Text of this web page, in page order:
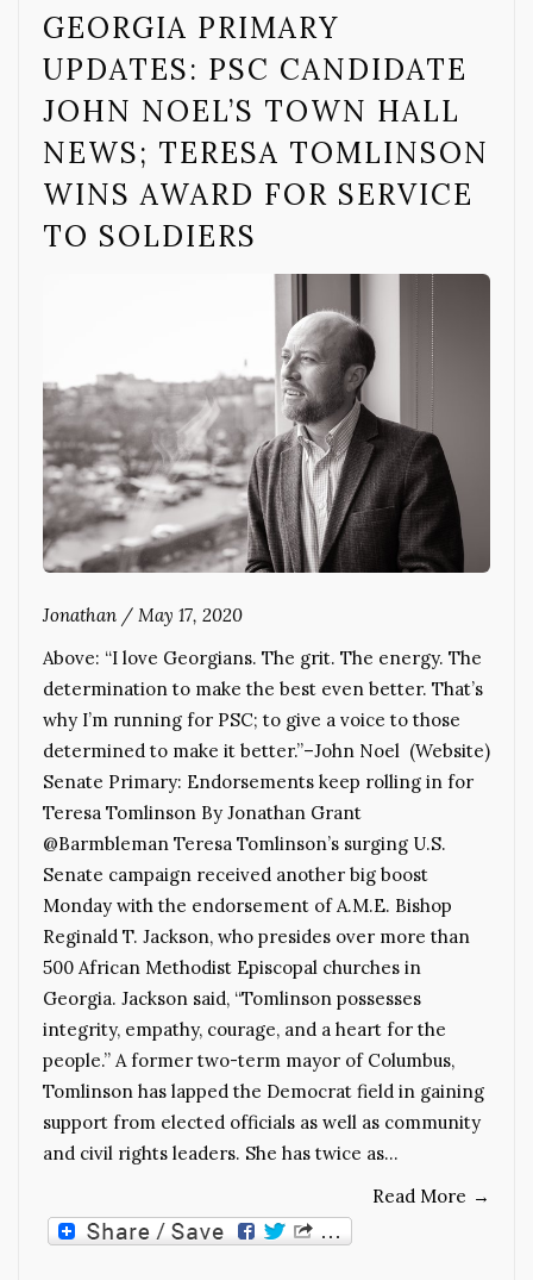
GEORGIA PRIMARY
UPDATES: PSC CANDIDATE
JOHN NOEL’S TOWN HALL
NEWS; TERESA TOMLINSON
WINS AWARD FOR SERVICE
TO SOLDIERS
Jonathan / May 17, 2020
Above: “I love Georgians. The grit. The energy. The
determination to make the best even better. That’s
why I’m running for PSC; to give a voice to those
determined to make it better.”–John Noel (Website)
Senate Primary: Endorsements keep rolling in for
Teresa Tomlinson By Jonathan Grant
@Barmbleman Teresa Tomlinson’s surging U.S.
Senate campaign received another big boost
Monday with the endorsement of A.M.E. Bishop
Reginald T. Jackson, who presides over more than
500 African Methodist Episcopal churches in
Georgia. Jackson said, “Tomlinson possesses
integrity, empathy, courage, and a heart for the
people.” A former two-term mayor of Columbus,
Tomlinson has lapped the Democrat field in gaining
support from elected officials as well as community
and civil rights leaders. She has twice as…
Read More →